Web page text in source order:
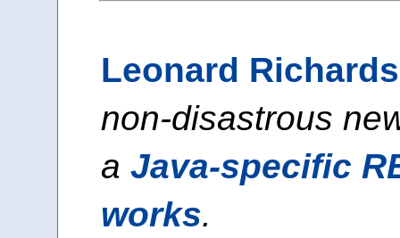
Leonard
non-disastrous
a Java-specific
works.